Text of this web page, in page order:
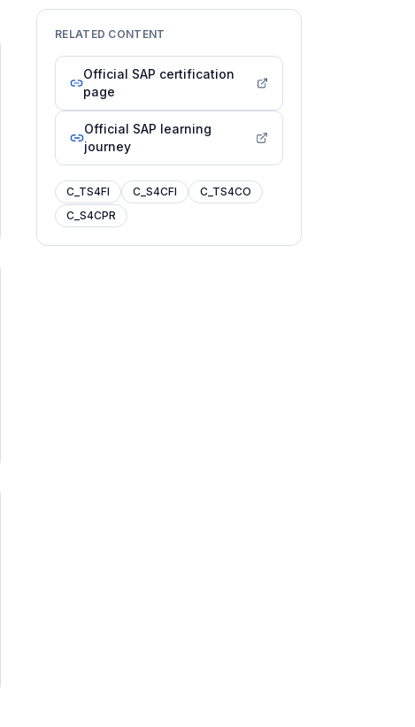
RELATED CONTENT
Official SAP certification
page
Official SAP learning
journey
C_TS4FI C_S4CFI
C_TS4CO
C_S4CPR